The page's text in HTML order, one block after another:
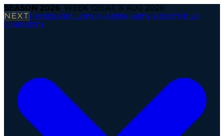
SEASON 2026· WEEK 12 SAT, 8 AUG 2026
NEXT Firenze Red Lions @ Alpine Rams· Kickoff in 2h
Operations